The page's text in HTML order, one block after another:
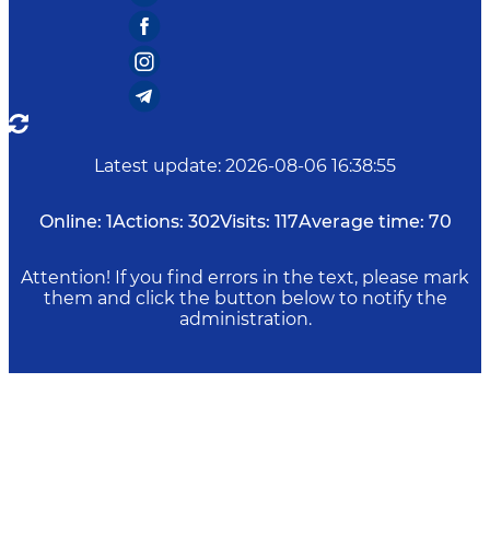
Latest update: 2026-08-06 16:38:55
Online: 1Actions: 302Visits: 117Average time: 70
Attention! If you find errors in the text, please mark
them and click the button below to notify the
administration.